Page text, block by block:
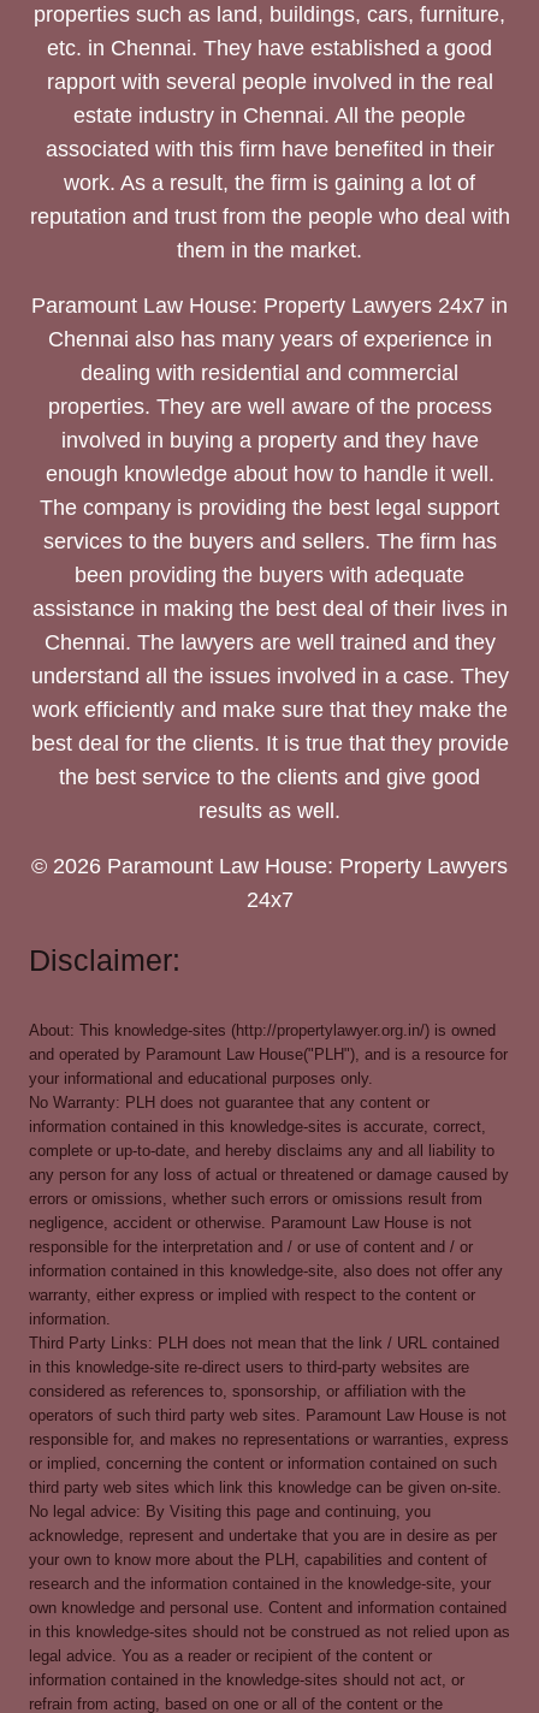
properties such as land, buildings, cars, furniture,
etc. in Chennai. They have established a good
rapport with several people involved in the real
estate industry in Chennai. All the people
associated with this firm have benefited in their
work. As a result, the firm is gaining a lot of
reputation and trust from the people who deal with
them in the market.
Paramount Law House: Property Lawyers 24x7 in
Chennai also has many years of experience in
dealing with residential and commercial
properties. They are well aware of the process
involved in buying a property and they have
enough knowledge about how to handle it well.
The company is providing the best legal support
services to the buyers and sellers. The firm has
been providing the buyers with adequate
assistance in making the best deal of their lives in
Chennai. The lawyers are well trained and they
understand all the issues involved in a case. They
work efficiently and make sure that they make the
best deal for the clients. It is true that they provide
the best service to the clients and give good
results as well.
© 2026 Paramount Law House: Property Lawyers
24x7
Disclaimer:
About: This knowledge-sites (http://propertylawyer.org.in/) is owned
and operated by Paramount Law House("PLH"), and is a resource for
your informational and educational purposes only.
No Warranty: PLH does not guarantee that any content or
information contained in this knowledge-sites is accurate, correct,
complete or up-to-date, and hereby disclaims any and all liability to
any person for any loss of actual or threatened or damage caused by
errors or omissions, whether such errors or omissions result from
negligence, accident or otherwise. Paramount Law House is not
responsible for the interpretation and / or use of content and / or
information contained in this knowledge-site, also does not offer any
warranty, either express or implied with respect to the content or
information.
Third Party Links: PLH does not mean that the link / URL contained
in this knowledge-site re-direct users to third-party websites are
considered as references to, sponsorship, or affiliation with the
operators of such third party web sites. Paramount Law House is not
responsible for, and makes no representations or warranties, express
or implied, concerning the content or information contained on such
third party web sites which link this knowledge can be given on-site.
No legal advice: By Visiting this page and continuing, you
acknowledge, represent and undertake that you are in desire as per
your own to know more about the PLH, capabilities and content of
research and the information contained in the knowledge-site, your
own knowledge and personal use. Content and information contained
in this knowledge-sites should not be construed as not relied upon as
legal advice. You as a reader or recipient of the content or
information contained in the knowledge-sites should not act, or
refrain from acting, based on one or all of the content or the